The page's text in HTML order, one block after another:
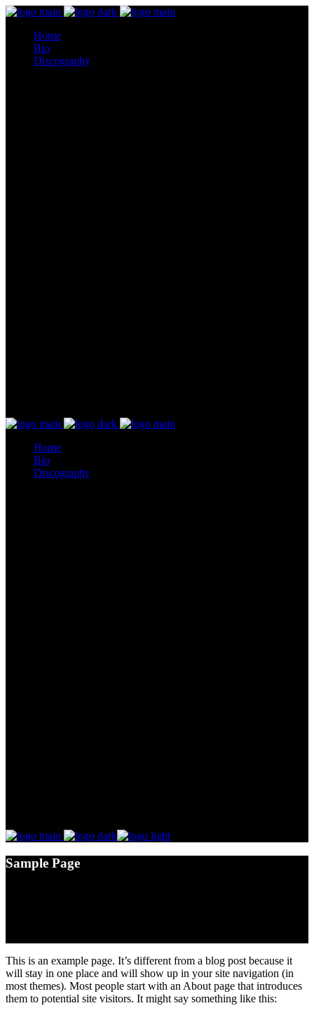
Home
Bio
Discography
Home
Bio
Discography
Sample Page
This is an example page. It’s different from a blog post because it
will stay in one place and will show up in your site navigation (in
most themes). Most people start with an About page that introduces
them to potential site visitors. It might say something like this: